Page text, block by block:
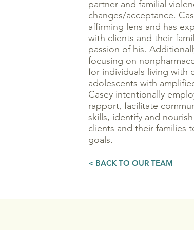
partner and familial
changes/acceptance.
affirming lens and has
with clients and their
passion of his.
focusing on
for individuals living with
adolescents with
Casey intentionally
rapport, facilitate
skills, identify and
clients and their families
goals.
< BACK TO OUR TEAM